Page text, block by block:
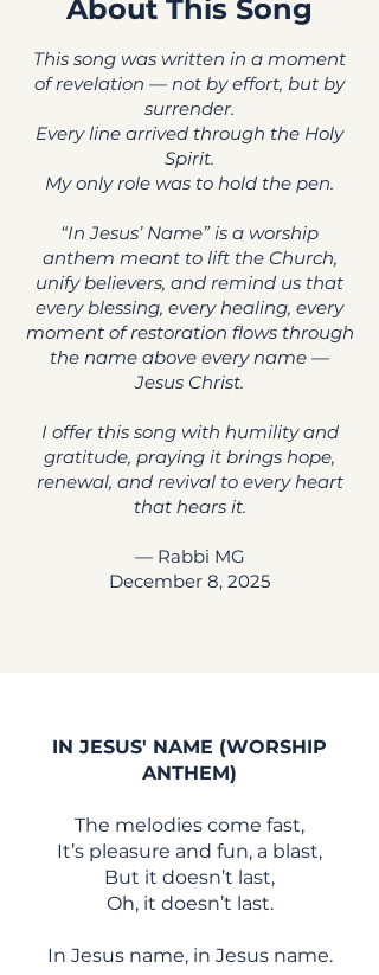
About This Song
This song was written in a moment
of revelation — not by effort, but by
surrender.
Every line arrived through the Holy
Spirit.
My only role was to hold the pen.
“In Jesus’ Name” is a worship
anthem meant to lift the Church,
unify believers, and remind us that
every blessing, every healing, every
moment of restoration flows through
the name above every name —
Jesus Christ.
I offer this song with humility and
gratitude, praying it brings hope,
renewal, and revival to every heart
that hears it.
— Rabbi MG
December 8, 2025
IN JESUS' NAME (WORSHIP
ANTHEM)
The melodies come fast,
It’s pleasure and fun, a blast,
But it doesn’t last,
Oh, it doesn’t last.
In Jesus name, in Jesus name.